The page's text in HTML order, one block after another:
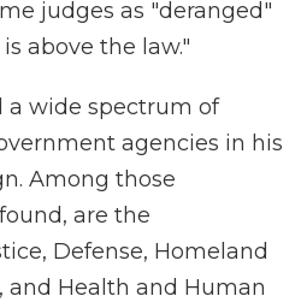
judges as "deranged"
above the law."
a wide spectrum of
agencies in his
Among those
are the
Defense, Homeland
and Health and Human